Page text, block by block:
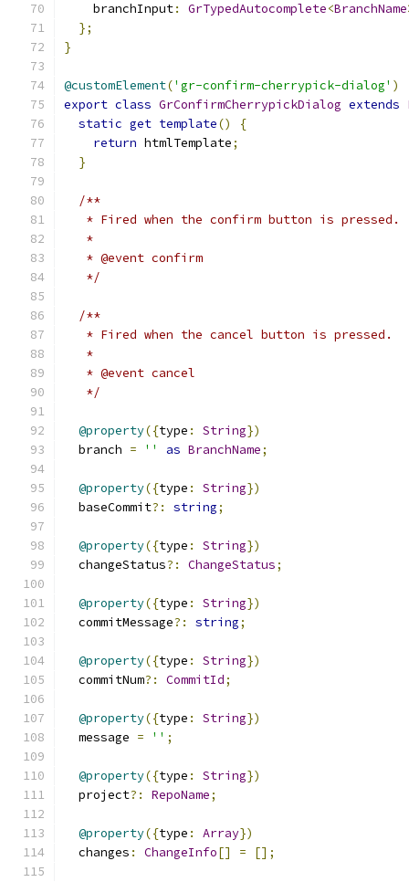
    branchInput
: GrTypedAutocomplete<BranchName
};
}
@customElement('gr-confirm-cherrypick-dialog' )
export class GrConfirmCherrypickDialog extends
static get template()
{
return htmlTemplate;
}
/**
   * Fired when the confirm button is pressed.
   *
   * @event confirm
   */
/**
   * Fired when the cancel button is pressed.
   *
   * @event cancel
   */
@property({type : String})
  branch
= '' as BranchName;
@property({type : String})
  baseCommit
?: string;
@property({type : String})
  changeStatus
?: ChangeStatus;
@property({type : String})
  commitMessage
?: string;
@property({type : String})
  commitNum
?: CommitId;
@property({type : String})
  message
= '' ;
@property({type : String})
  project
?: RepoName;
@property({type : Array})
  changes
: ChangeInfo[] = [];